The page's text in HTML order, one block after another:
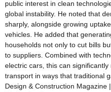
public interest in clean
global instability. He noted that
sharply, alongside growing
vehicles. He added that
households not only to cut bills
to suppliers. Combined with
electric cars, this can
transport in ways that traditional
Design & Construction Magazine